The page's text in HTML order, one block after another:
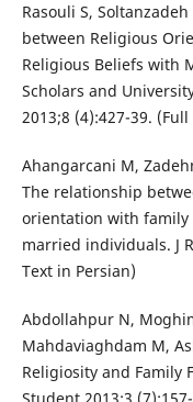
Rasouli S,
between Religious
Religious Beliefs with
Scholars and
2013;8 (4):427-39.
Ahangarcani M,
The relationship
orientation with
married individuals. J
Text in Persian)
Abdollahpur N,
Mahdaviaghdam M,
Religiosity and Family